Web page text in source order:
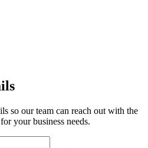
so our team can reach out with the
your business needs.